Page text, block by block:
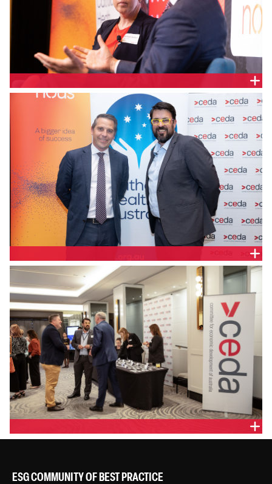
Monique Jackson, Principal, Nous Group and the
Hon. Ryan Park, NSW Minister for Health
ESG COMMUNITY OF BEST PRACTICE